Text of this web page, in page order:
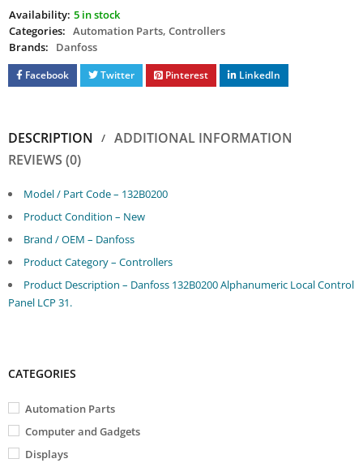
Availability: 5 in stock
Categories: Automation Parts, Controllers
Brands:
Danfoss
Facebook Twitter Pinterest LinkedIn
DESCRIPTION
ADDITIONAL INFORMATION
REVIEWS (0)
Model / Part Code – 132B0200
Product Condition – New
Brand / OEM – Danfoss
Product Category – Controllers
Product Description – Danfoss 132B0200 Alphanumeric Local Control
Panel LCP 31.
CATEGORIES
Automation Parts
Computer and Gadgets
Displays